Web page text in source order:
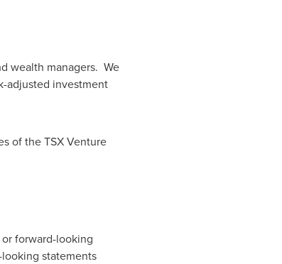
wealth managers. We
adjusted investment
of the TSX Venture
forward-looking
statements